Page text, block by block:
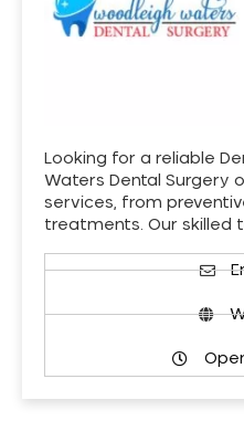
Looking for a reliable
Waters Dental Surgery
services, from
treatments. Our skilled